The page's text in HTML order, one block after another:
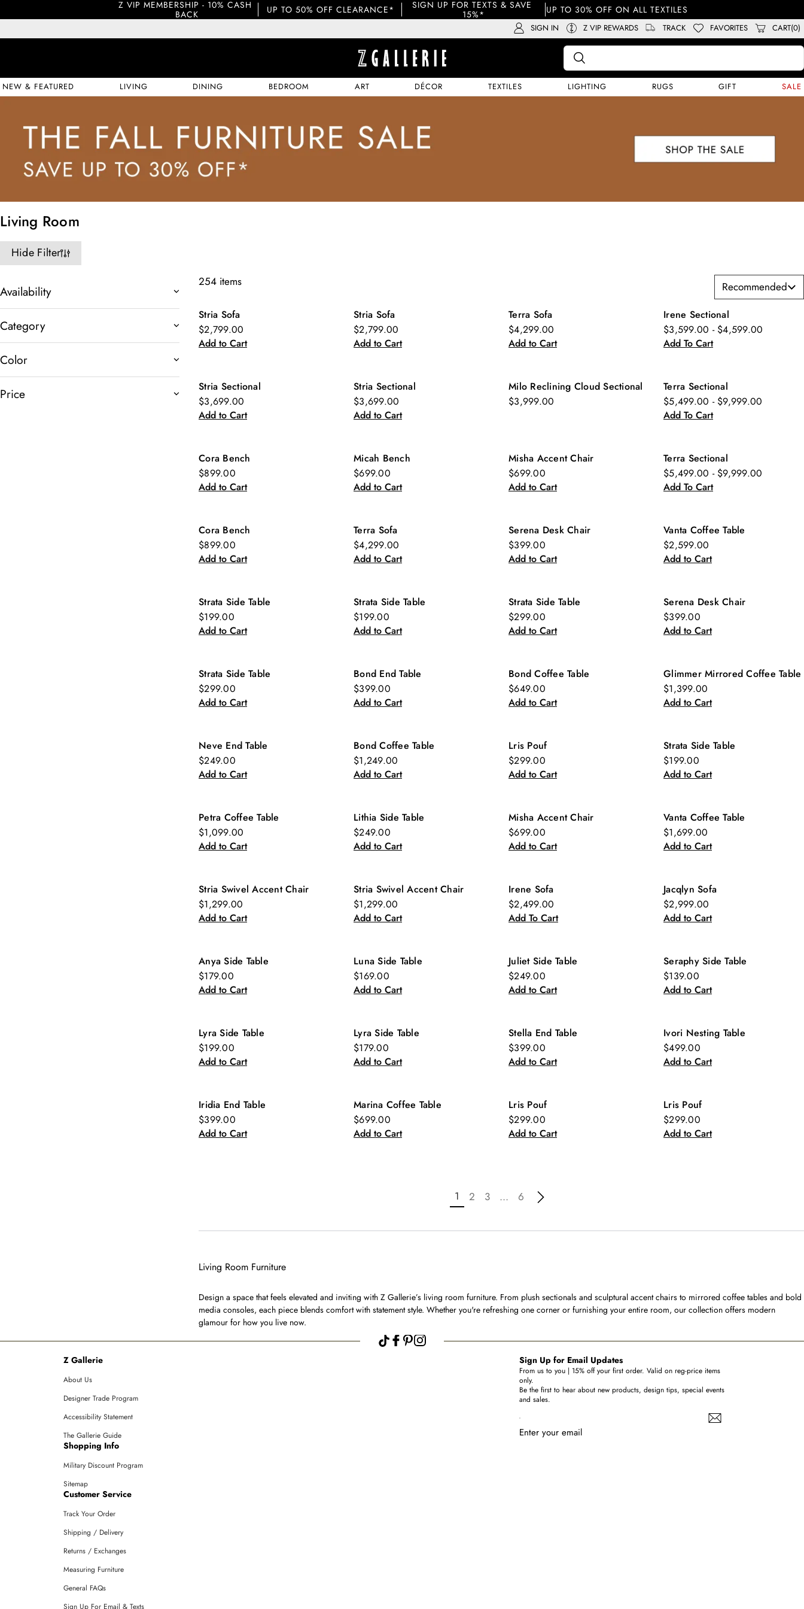
Z VIP MEMBERSHIP - 10% CASH
BACK
UP TO 50% OFF CLEARANCE*
SIGN UP FOR TEXTS & SAVE
15%*
UP TO 30% OFF ON ALL TEXTILES
SIGN IN Z VIP REWARDS TRACK FAVORITES CART(0)
NEW & FEATURED LIVING DINING BEDROOM ART DÉCOR TEXTILES LIGHTING RUGS GIFT SALE
Living Room
Hide Filter
Availability
Category
Color
Price
Recommended
254 items
New
Stria Sofa
$2,799.00
Add to Cart
New
Stria Sofa
$2,799.00
Add to Cart
New
Terra Sofa
$4,299.00
Add to Cart
Irene Sectional
$3,599.00 - $4,599.00
Add To Cart
New
Stria Sectional
$3,699.00
Add to Cart
New
Stria Sectional
$3,699.00
Add to Cart
Milo Reclining Cloud Sectional
$3,999.00
New
Terra Sectional
$5,499.00 - $9,999.00
Add To Cart
New
Cora Bench
$899.00
Add to Cart
New
Micah Bench
$699.00
Add to Cart
New
Misha Accent Chair
$699.00
Add to Cart
New
Terra Sectional
$5,499.00 - $9,999.00
Add To Cart
New
Cora Bench
$899.00
Add to Cart
New
Terra Sofa
$4,299.00
Add to Cart
New
Serena Desk Chair
$399.00
Add to Cart
New
Vanta Coffee Table
$2,599.00
Add to Cart
New
Strata Side Table
$199.00
Add to Cart
New
Strata Side Table
$199.00
Add to Cart
New
Strata Side Table
$299.00
Add to Cart
New
Serena Desk Chair
$399.00
Add to Cart
New
Strata Side Table
$299.00
Add to Cart
New
Bond End Table
$399.00
Add to Cart
New
Bond Coffee Table
$649.00
Add to Cart
Glimmer Mirrored Coffee Table
$1,399.00
Add to Cart
New
Neve End Table
$249.00
Add to Cart
New
Bond Coffee Table
$1,249.00
Add to Cart
New
Lris Pouf
$299.00
Add to Cart
New
Strata Side Table
$199.00
Add to Cart
New
Petra Coffee Table
$1,099.00
Add to Cart
New
Lithia Side Table
$249.00
Add to Cart
New
Misha Accent Chair
$699.00
Add to Cart
New
Vanta Coffee Table
$1,699.00
Add to Cart
New
Stria Swivel Accent Chair
$1,299.00
Add to Cart
New
Stria Swivel Accent Chair
$1,299.00
Add to Cart
Irene Sofa
$2,499.00
Add To Cart
Jacqlyn Sofa
$2,999.00
Add to Cart
New
Anya Side Table
$179.00
Add to Cart
New
Luna Side Table
$169.00
Add to Cart
New
Juliet Side Table
$249.00
Add to Cart
New
Seraphy Side Table
$139.00
Add to Cart
New
Lyra Side Table
$199.00
Add to Cart
New
Lyra Side Table
$179.00
Add to Cart
New
Stella End Table
$399.00
Add to Cart
New
Ivori Nesting Table
$499.00
Add to Cart
New
Iridia End Table
$399.00
Add to Cart
New
Marina Coffee Table
$699.00
Add to Cart
New
Lris Pouf
$299.00
Add to Cart
New
Lris Pouf
$299.00
Add to Cart
1 6
...
3
2
Living Room Furniture
Design a space that feels elevated and inviting with Z Gallerie’s living room furniture. From plush sectionals and sculptural accent chairs to mirrored coffee tables and bold
media consoles, each piece blends comfort with statement style. Whether you're refreshing one corner or furnishing your entire room, our collection offers modern
glamour for how you live now.
Z Gallerie
About Us
Designer Trade Program
Accessibility Statement
The Gallerie Guide
Shopping Info
Military Discount Program
Sitemap
Customer Service
Track Your Order
Shipping / Delivery
Returns / Exchanges
Measuring Furniture
General FAQs
Sign Up For Email & Texts
Sign Up for Email Updates
From us to you | 15% off your first order. Valid on reg-price items
only.
Be the first to hear about new products, design tips, special events
and sales.
Enter your email